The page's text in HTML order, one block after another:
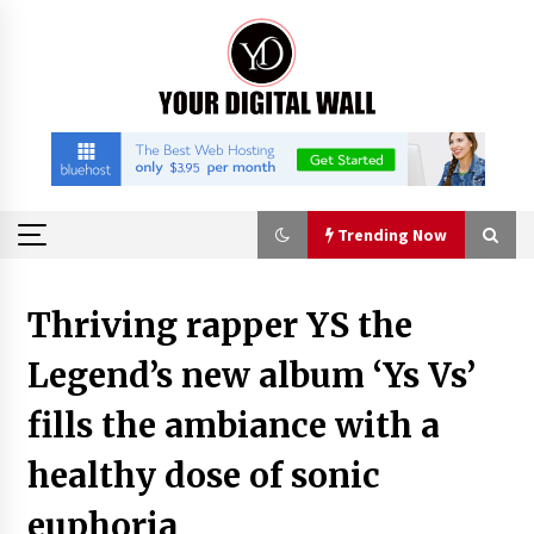
Trending Now
Is Nutrient Sovereignty and Food Security
Sitting in Kenya’s Cattle Sheds? One UK
Company Thinks So
2 hours ago
SEG Lightbox vs Pop Up Display: Choosing the
Exhibition Budget
Thriving rapper YS the
Legend’s new album ‘Ys Vs’
fills the ambiance with a
healthy dose of sonic